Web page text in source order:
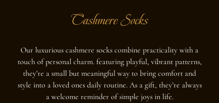
Cashmere Socks
Our luxurious cashmere socks combine practicality with a
touch of personal charm. featuring playful, vibrant patterns,
they’re a small but meaningful way to bring comfort and
style into a loved ones daily routine. As a gift, they’re always
a welcome reminder of simple joys in life.